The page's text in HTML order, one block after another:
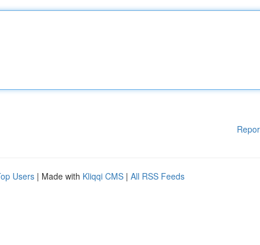
Users | Made with Kliqqi CMS | All RSS Feeds